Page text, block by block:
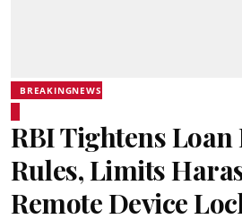
BREAKINGNEWS
RBI Tightens Loan
Rules, Limits
Remote Device